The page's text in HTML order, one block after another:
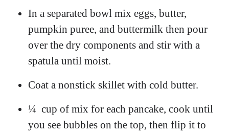
In a separated bowl mix eggs, butter,
pumpkin puree, and buttermilk then pour
over the dry components and stir with a
spatula until moist.
Coat a nonstick skillet with cold butter.
¼ cup of mix for each pancake, cook until
you see bubbles on the top, then flip it to